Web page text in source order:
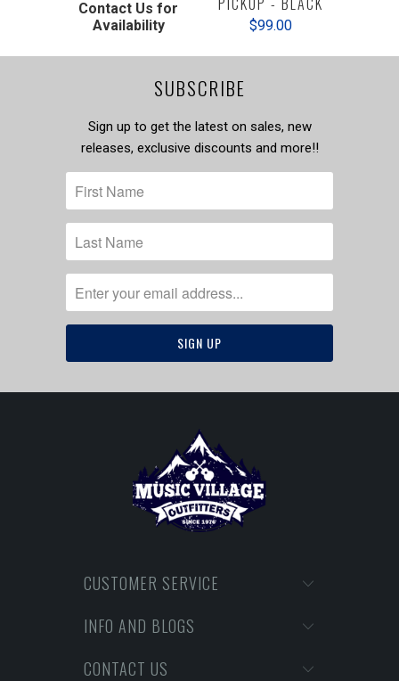
Contact Us for
Availability
$99.00
SUBSCRIBE
Sign up to get the latest on sales, new
releases, exclusive discounts and more!!
CUSTOMER SERVICE
INFO AND BLOGS
CONTACT US